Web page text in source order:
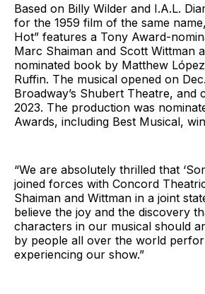
Based on Billy Wilder and I.A.L.
for the 1959 film of the same
Hot” features a Tony Award-
Marc Shaiman and Scott Wittman
nominated book by Matthew
Ruffin. The musical opened on
Broadway’s Shubert Theatre, and
2023. The production was
Awards, including Best Musical,
“We are absolutely thrilled that
joined forces with Concord
Shaiman and Wittman in a joint
believe the joy and the discovery
characters in our musical should
by people all over the world
experiencing our show.”